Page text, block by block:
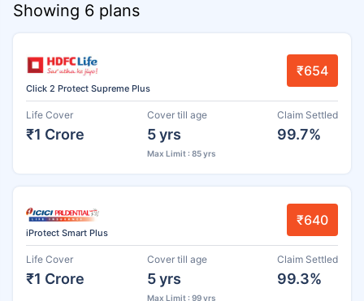
Showing 6 plans
Click 2 Protect Supreme Plus
₹654
Life Cover
₹1 Crore
Cover till age
5 yrs
Max Limit : 85 yrs
Claim Settled
99.7%
iProtect Smart Plus
₹640
Life Cover
₹1 Crore
Cover till age
5 yrs
Max Limit : 99 yrs
Claim Settled
99.3%